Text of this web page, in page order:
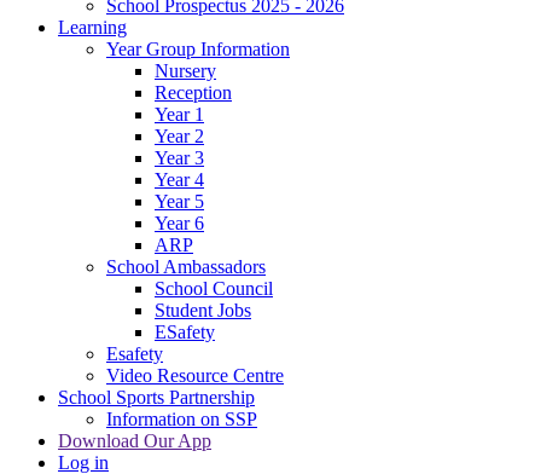
School Prospectus 2025 - 2026
Learning
Year Group Information
Nursery
Reception
Year 1
Year 2
Year 3
Year 4
Year 5
Year 6
ARP
School Ambassadors
School Council
Student Jobs
ESafety
Esafety
Video Resource Centre
School Sports Partnership
Information on SSP
Download Our App
Log in